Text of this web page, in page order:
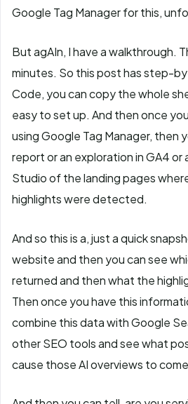
Google Tag Manager for this,
But agAIn, I have a walkthrough.
minutes. So this post has step-
Code, you can copy the whole
easy to set up. And then once
using Google Tag Manager, then
report or an exploration in GA4 or
Studio of the landing pages
highlights were detected.
And so this is a, just a quick
website and then you can see
returned and then what the
Then once you have this
combine this data with Google
other SEO tools and see what
cause those AI overviews to